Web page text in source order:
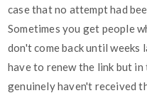
case that no attempt had
Sometimes you get people
don't come back until weeks
have to renew the link but
genuinely haven't received